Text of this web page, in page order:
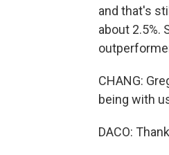
and that's
about 2.5%.
CHANG:
being with
DACO: